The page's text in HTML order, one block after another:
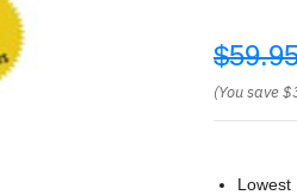
(You save
Lowest